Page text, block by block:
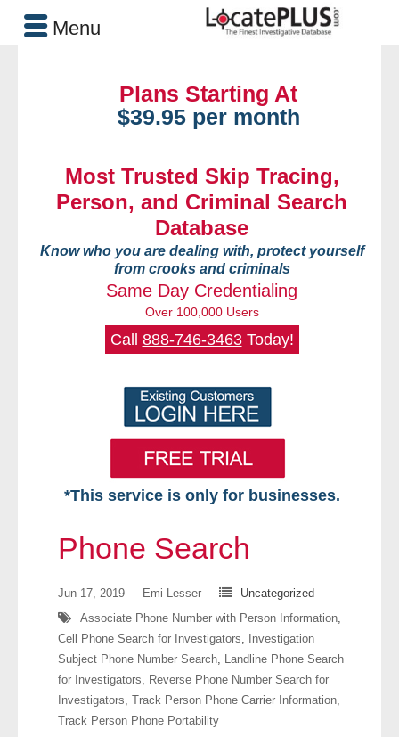
Plans Starting At
$39.95 per month
Most Trusted Skip Tracing,
Person, and Criminal Search
Database
Know who you are dealing with, protect yourself
from crooks and criminals
Same Day Credentialing
Over 100,000 Users
Call 888-746-3463Today!
*This service is only for businesses.
Searches Available
Phone Search
Jun 17, 2019 Emi Lesser
Uncategorized
Associate Phone Number with Person Information,
Cell Phone Search for Investigators,
Investigation
Subject Phone Number Search, Landline Phone Search
for Investigators, Reverse Phone Number Search for
Investigators, Track Person Phone Carrier Information,
Track Person Phone Portability
Menu